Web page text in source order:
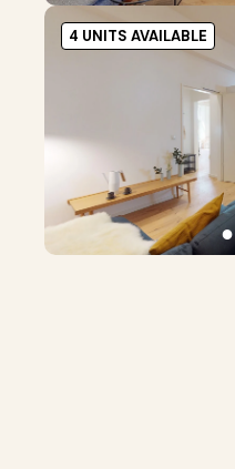
●
4 UNITS AVAILABLE